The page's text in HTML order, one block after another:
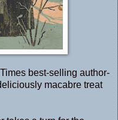
best-selling author-
macabre treat